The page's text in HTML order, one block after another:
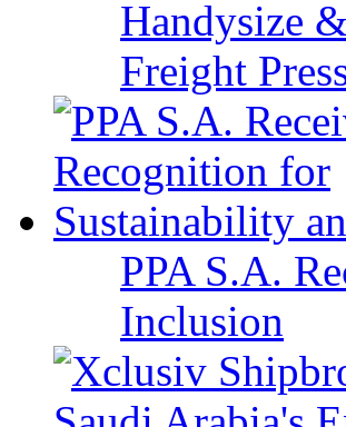
Handysize
Freight
PPA S.A.
Inclusion